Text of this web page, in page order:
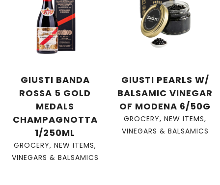
GIUSTI BANDA
ROSSA 5 GOLD
MEDALS
CHAMPAGNOTTA
1/250ML
GROCERY, NEW ITEMS,
VINEGARS & BALSAMICS
GIUSTI PEARLS W/
BALSAMIC VINEGAR
OF MODENA 6/50G
GROCERY, NEW ITEMS,
VINEGARS & BALSAMICS